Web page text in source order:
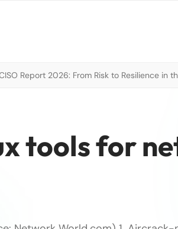
Report 2026: From Risk to Resilience in
tools for